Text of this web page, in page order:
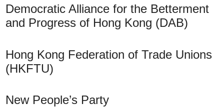
Democratic Alliance for the Betterment
and Progress of Hong Kong (DAB)
Hong Kong Federation of Trade Unions
(HKFTU)
New People’s Party